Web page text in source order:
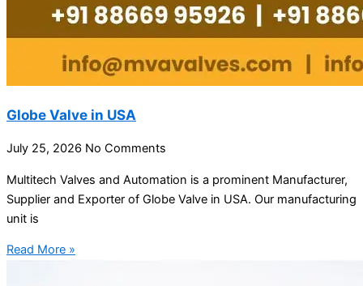
Globe Valve in USA
July 25, 2026 No Comments
Multitech Valves and Automation is a prominent Manufacturer,
Supplier and Exporter of Globe Valve in USA. Our manufacturing
unit is
Read More »